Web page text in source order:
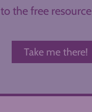
the free
Take me there!